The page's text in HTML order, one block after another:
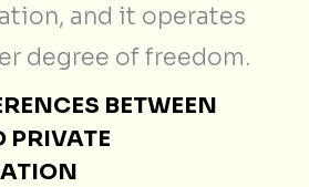
and it operates
degree of freedom.
BETWEEN
PRIVATE